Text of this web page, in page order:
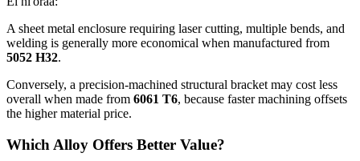
A sheet metal enclosure requiring laser cutting, multiple bends, and
welding is generally more economical when manufactured from
5052 H32.
Conversely, a precision-machined structural bracket may cost less
overall when made from 6061 T6, because faster machining offsets
the higher material price.
Which Alloy Offers Better Value?